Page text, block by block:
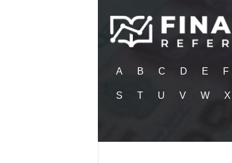
A B C D E F
S T U V W X